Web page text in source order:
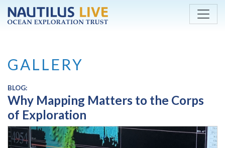
Skip to main content
GALLERY
BLOG:
Why Mapping Matters to the Corps
of Exploration